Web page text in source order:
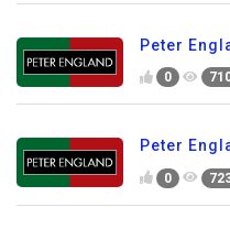
Peter
0
Peter
0